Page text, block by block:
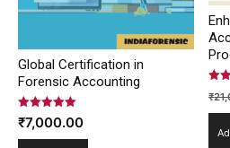
Global Certification in
Forensic Accounting
Rated
5.00
out of 5
₹7,000.00
Rated
4.42
out
₹